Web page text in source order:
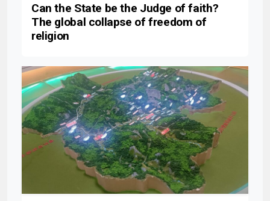
Can the State be the Judge of faith?
The global collapse of freedom of
religion